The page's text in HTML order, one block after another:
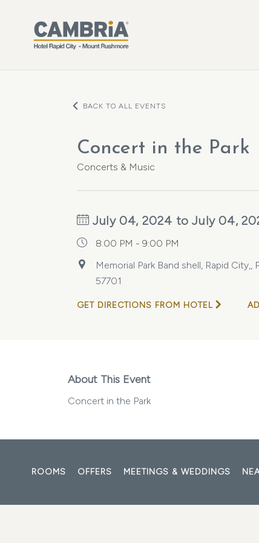
BACK TO ALL EVENTS
Concert in the Park
Concerts & Music
July 04, 2024 to July 04,
8:00 PM - 9:00 PM
Memorial Park Band shell, Rapid
57701
GET DIRECTIONS FROM HOTEL
About This Event
Concert in the Park
ROOMS OFFERS MEETINGS & WEDDINGS